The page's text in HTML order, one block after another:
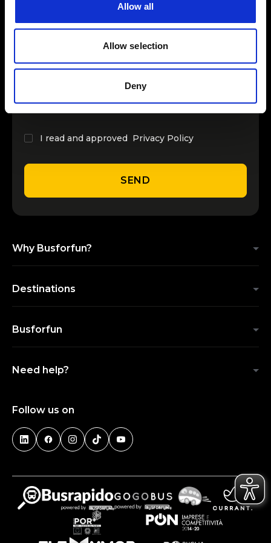
Allow all
Allow selection
Deny
INSERT YOUR NAME
I read and approved Privacy Policy
SEND
Why Busforfun?
Destinations
Busforfun
Need help?
Follow us on